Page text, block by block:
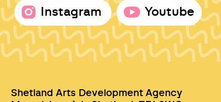
Instagram Youtube
Shetland Arts Development Agency